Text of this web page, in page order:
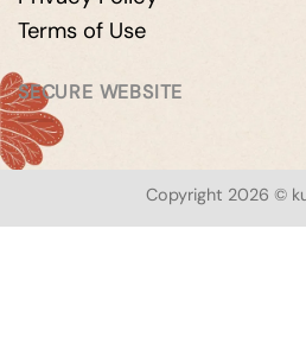
Terms of Use
SECURE WEBSITE
Copyright 2026 ©